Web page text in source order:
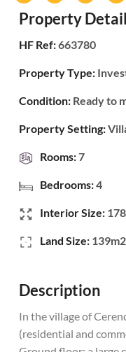
Property
HF Ref:663780
Property Type:
Condition: Ready to
Property Setting:
Rooms:7
Bedrooms:4
Interior Size:
Land Size: 139m2
Description
In the village of
(residential and